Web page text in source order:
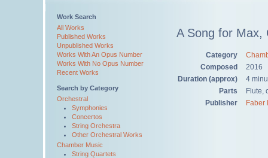
Work Search
All Works
Published Works
Unpublished Works
Works With An Opus Number
Works With No Opus Number
Recent Works
Search by Category
Orchestral
Symphonies
Concertos
String Orchestra
Other Orchestral Works
Chamber Music
String Quartets
A Song for Max,
Category
Composed
2016
Duration (approx)
4
Parts
Flute,
Publisher
Faber